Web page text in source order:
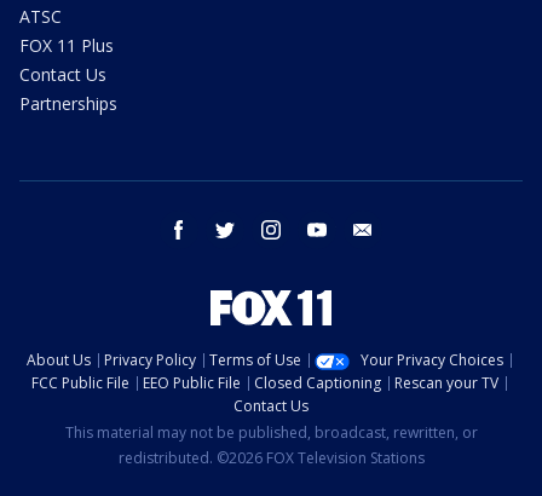
ATSC
FOX 11 Plus
Contact Us
Partnerships
facebook twitter instagram youtube
About Us Privacy Policy Terms of Use
Your Privacy Choices
FCC Public File
EEO Public File Closed Captioning
Rescan your TV
Contact Us
This material may not be published, broadcast, rewritten, or
redistributed. ©2026 FOX Television Stations